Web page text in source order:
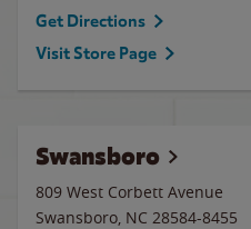
Get Directions
Visit Store Page
Swansboro
809 West Corbett Avenue
Swansboro, NC 28584-8455